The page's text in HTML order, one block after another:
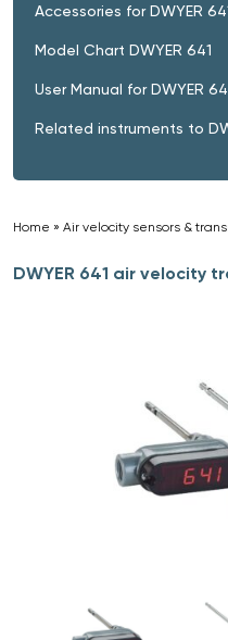
Accessories for DWYER
Model Chart DWYER 641
User Manual for DWYER
Related instruments to
Home » Air velocity sensors &
DWYER 641 air velocity